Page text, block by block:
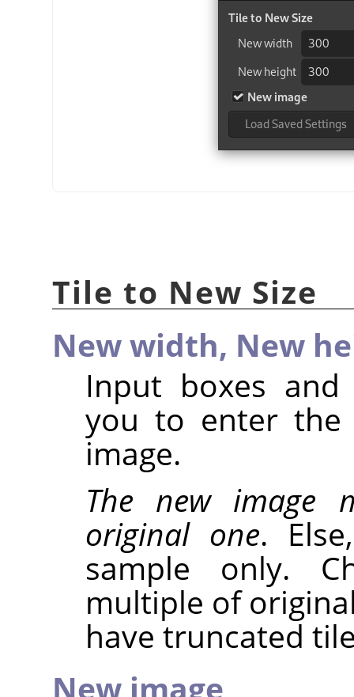
Tile to New Size
New width, New
Input boxes
you to enter the
image.
The new image
original one.
sample only.
multiple of
have truncated
New image